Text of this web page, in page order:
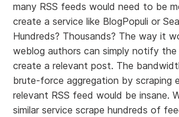
many RSS feeds would need to be
create a service like BlogPopuli or
Hundreds? Thousands? The way it
weblog authors can simply notify
create a relevant post. The
brute-force aggregation by scraping
relevant RSS feed would be insane.
similar service scrape hundreds of